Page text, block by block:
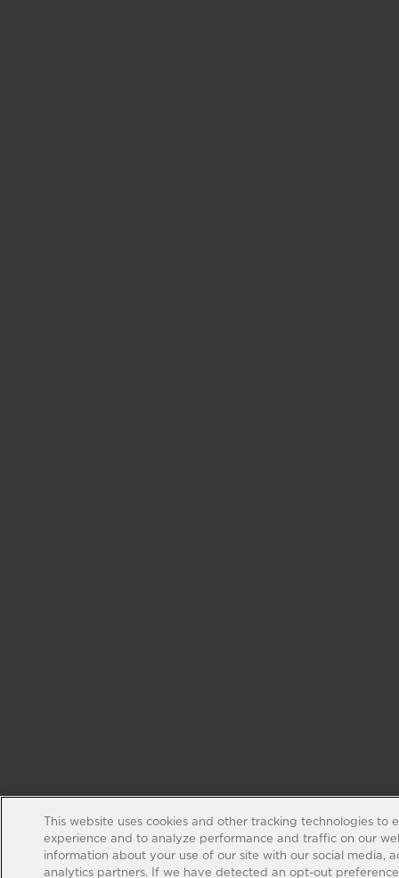
This website uses cookies and other tracking technologies to
experience and to analyze performance and traffic on our
information about your use of our site with our social media,
analytics partners. If we have detected an opt-out